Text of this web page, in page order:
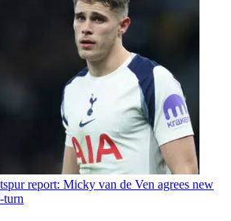
report: Micky van de Ven agrees new
turn